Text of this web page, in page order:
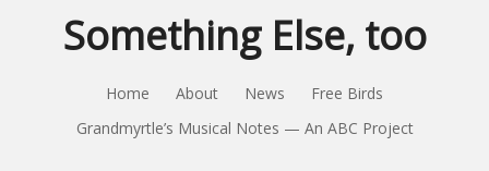
Something Else, too
Home About News
Free Birds
Grandmyrtle’s Musical Notes — An ABC Project